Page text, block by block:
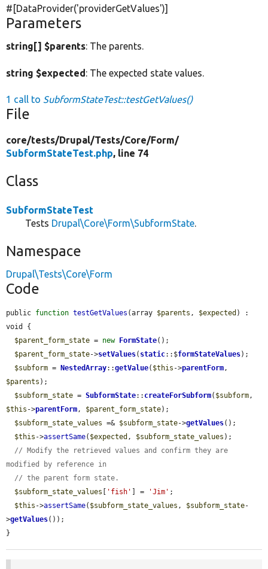
#[DataProvider('providerGetValues')]
Parameters
string[] $parents: The parents.
string $expected: The expected state values.
1 call to SubformStateTest::testGetValues()
File
core/tests/Drupal/Tests/Core/Form/
SubformStateTest.php, line 74
Class
SubformStateTest
Tests Drupal\Core\Form\SubformState
Namespace
Drupal\Tests\Core\Form
Code
public function testGetValues (array $parents , $expected ) :
void {
$parent_form_state = new FormState();
$parent_form_state->setValues( static::$formStateValues);
$subform = NestedArray::getValue( $this ->parentForm
$parents );
$subform_state = SubformState:: createForSubform( $subform
$this ->parentForm , $parent_form_state);
$subform_state_values =& $subform_state->getValues();
$this ->assertSame( $expected , $subform_state_values );
// Modify the retrieved values and confirm they are
modified by reference in
// the parent form state.
$subform_state_values [ 'fish' ] = 'Jim' ;
$this ->assertSame( $subform_state_values , $subform_state-
>getValues());
}